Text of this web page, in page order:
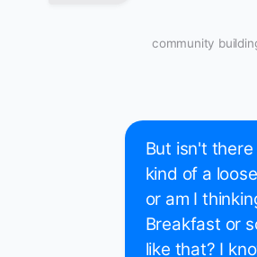
community
But isn't there
kind of a
or am I
Breakfast or
like that? I